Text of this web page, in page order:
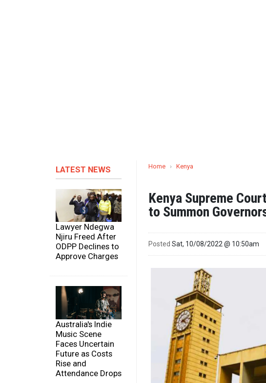
LATEST NEWS
Lawyer Ndegwa
Njiru Freed After
ODPP Declines to
Approve Charges
Australia's Indie
Music Scene
Faces Uncertain
Future as Costs
Rise and
Attendance Drops
Home › Kenya
Kenya Supreme
to Summon
Posted Sat, 10/08/2022 @ 10:50am